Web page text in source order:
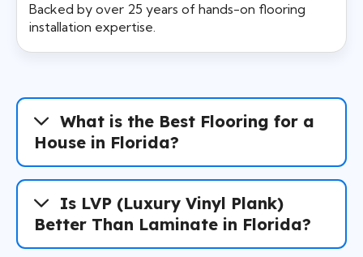
Backed by over 25 years of hands-on flooring
installation expertise.
What is the Best Flooring for a
House in Florida?
Is LVP (Luxury Vinyl Plank)
Better Than Laminate in Florida?